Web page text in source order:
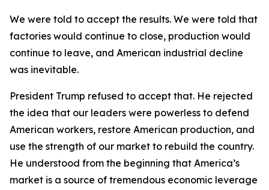
We were told to accept the results. We were told that
factories would continue to close, production would
continue to leave, and American industrial decline
was inevitable.
President Trump refused to accept that. He rejected
the idea that our leaders were powerless to defend
American workers, restore American production, and
use the strength of our market to rebuild the country.
He understood from the beginning that America’s
market is a source of tremendous economic leverage